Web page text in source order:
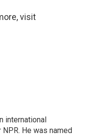
visit
international
He was named